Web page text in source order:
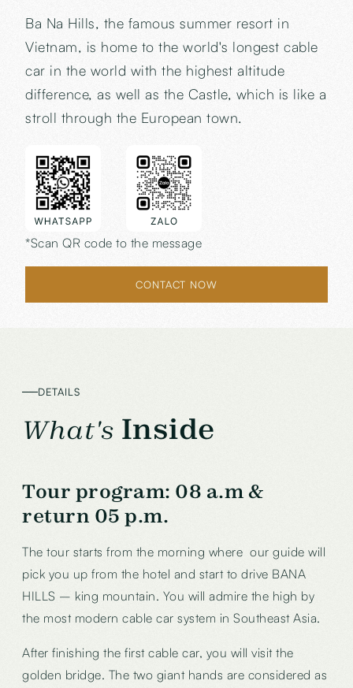
Ba Na Hills, the famous summer resort in
Vietnam, is home to the world's longest cable
car in the world with the highest altitude
difference, as well as the Castle, which is like a
stroll through the European town.
*Scan QR code to the message
CONTACT NOW
DETAILS
What's Inside
Tour program: 08 a.m &
return 05 p.m.
The tour starts from the morning where our guide will
pick you up from the hotel and start to drive BANA
HILLS – king mountain. You will admire the high by
the most modern cable car system in Southeast Asia.
After finishing the first cable car, you will visit the
golden bridge. The two giant hands are considered as